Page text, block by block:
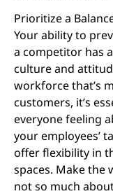
Prioritize a
Your ability to
a competitor has
culture and
workforce that’s
customers, it’s
everyone feeling
your employees’
offer flexibility in
spaces. Make the
not so much